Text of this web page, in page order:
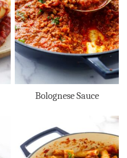
Bolognese Sauce